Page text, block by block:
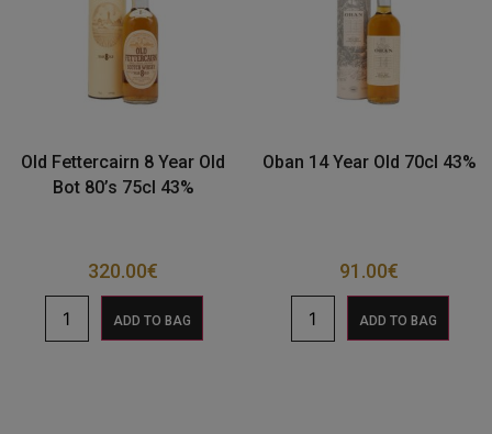
Old Fettercairn 8 Year Old
Bot 80’s 75cl 43%
320.00€
ADD TO BAG
Oban 14 Year Old 70cl 43%
91.00€
ADD TO BAG